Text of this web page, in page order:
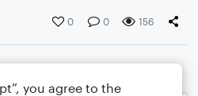
0 0 156
you agree to the